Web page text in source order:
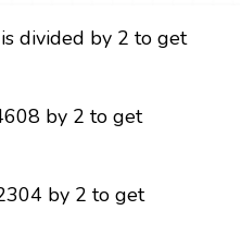
divided by 2 to get
by 2 to get
by 2 to get